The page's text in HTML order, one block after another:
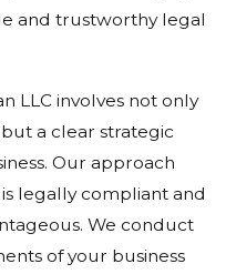
and trustworthy legal
LLC involves not only
a clear strategic
Our approach
legally compliant and
We conduct
of your business